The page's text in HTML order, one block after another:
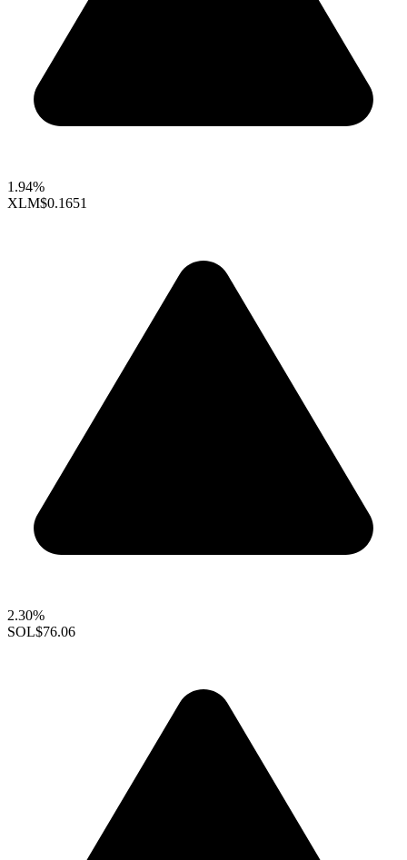
1.94%
XLM$0.1651
2.30%
SOL$76.06